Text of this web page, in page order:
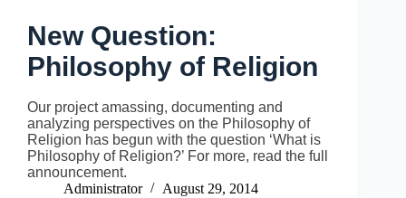
New Question:
Philosophy of Religion
Our project amassing, documenting and
analyzing perspectives on the Philosophy of
Religion has begun with the question ‘What is
Philosophy of Religion?’ For more, read the full
announcement.
Administrator
August 29, 2014